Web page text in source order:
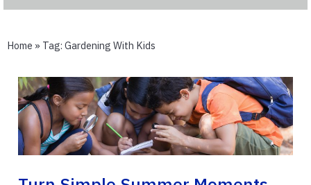
Home » Tag: Gardening With Kids